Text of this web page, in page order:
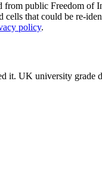
from public Freedom of
cells that could be re-
policy.
it. UK university grade